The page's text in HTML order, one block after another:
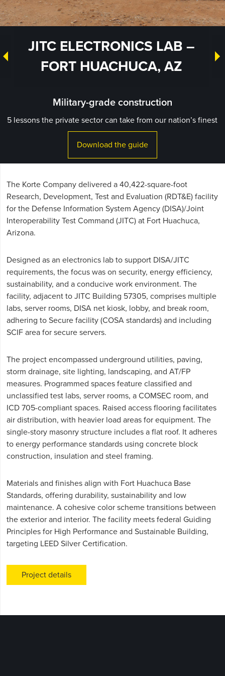
JITC ELECTRONICS LAB –
FORT HUACHUCA, AZ
Military-grade construction
5 lessons the private sector can take from our nation’s finest
Download the guide
The Korte Company delivered a 40,422-square-foot
Research, Development, Test and Evaluation (RDT&E) facility
for the Defense Information System Agency (DISA)/Joint
Interoperability Test Command (JITC) at Fort Huachuca,
Arizona.
Designed as an electronics lab to support DISA/JITC
requirements, the focus was on security, energy efficiency,
sustainability, and a conducive work environment. The
facility, adjacent to JITC Building 57305, comprises multiple
labs, server rooms, DISA net kiosk, lobby, and break room,
adhering to Secure facility (COSA standards) and including
SCIF area for secure servers.
The project encompassed underground utilities, paving,
storm drainage, site lighting, landscaping, and AT/FP
measures. Programmed spaces feature classified and
unclassified test labs, server rooms, a COMSEC room, and
ICD 705-compliant spaces. Raised access flooring facilitates
air distribution, with heavier load areas for equipment. The
single-story masonry structure includes a flat roof. It adheres
to energy performance standards using concrete block
construction, insulation and steel framing.
Materials and finishes align with Fort Huachuca Base
Standards, offering durability, sustainability and low
maintenance. A cohesive color scheme transitions between
the exterior and interior. The facility meets federal Guiding
Principles for High Performance and Sustainable Building,
targeting LEED Silver Certification.
Project details